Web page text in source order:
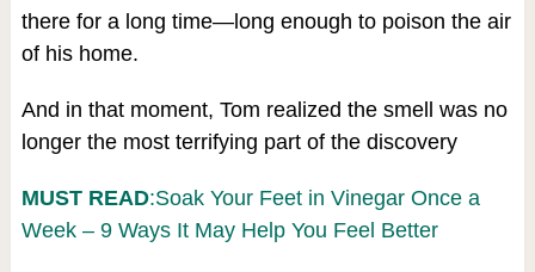
there for a long time—long enough to poison the air
of his home.
And in that moment, Tom realized the smell was no
longer the most terrifying part of the discovery
MUST READ:Soak Your Feet in Vinegar Once a
Week – 9 Ways It May Help You Feel Better